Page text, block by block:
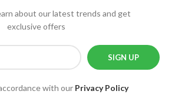
about our latest trends and get
exclusive offers
with our Privacy Policy
is given to tablets because their
BE THE FIRST TO REVIEW